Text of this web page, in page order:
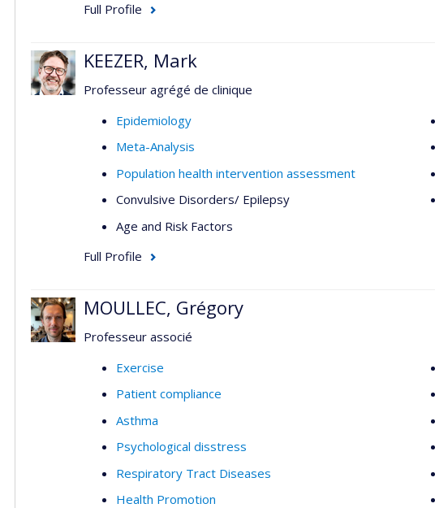
Full Profile
KEEZER, Mark
Professeur agrégé de clinique
Epidemiology
Meta-Analysis
Population health intervention assessment
Convulsive Disorders/ Epilepsy
Age and Risk Factors
Full Profile
MOULLEC, Grégory
Professeur associé
Exercise
Patient compliance
Asthma
Psychological disstress
Respiratory Tract Diseases
Health Promotion